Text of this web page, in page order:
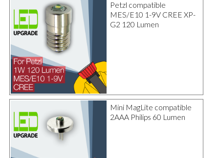
Petzl compatible
MES/E10 1-9V CREE XP-
G2 120 Lumen
Mini MagLite compatible
2AAA Philips 60 Lumen